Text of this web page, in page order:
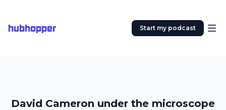
hubhopper Start my podcast
David Cameron under the microscope